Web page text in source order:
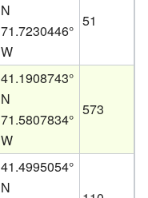
N
71.7230446°
W
51
41.1908743°
N
71.5807834°
W
573
41.4995054°
N